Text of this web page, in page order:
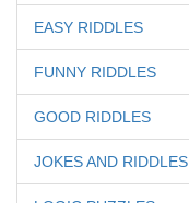
EASY RIDDLES
FUNNY RIDDLES
GOOD RIDDLES
JOKES AND RIDDLES